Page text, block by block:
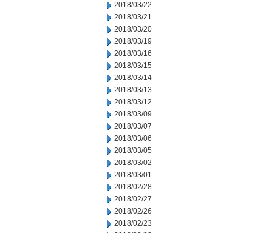
2018/03/22
2018/03/21
2018/03/20
2018/03/19
2018/03/16
2018/03/15
2018/03/14
2018/03/13
2018/03/12
2018/03/09
2018/03/07
2018/03/06
2018/03/05
2018/03/02
2018/03/01
2018/02/28
2018/02/27
2018/02/26
2018/02/23